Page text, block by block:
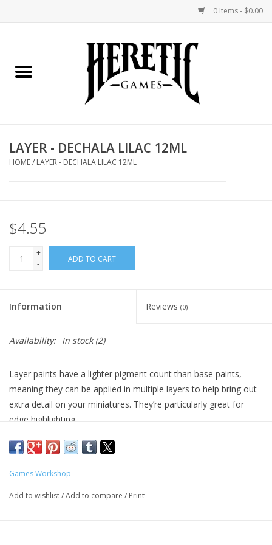
0 Items - $0.00
Miniatures Games
Painting and Modelling
Events
LAYER - DECHALA LILAC 12ML
HOME/ LAYER - DECHALA LILAC 12ML
$4.55
+
-
ADD TO CART
Information Reviews (0)
Availability: In stock(2)
Layer paints have a lighter pigment count than base paints,
meaning they can be applied in multiple layers to help bring out
extra detail on your miniatures. They’re particularly great for
edge highlighting.
Smooth matt finish
Pot size: 12ml
Games Workshop
Add to wishlist/Add to compare / Print